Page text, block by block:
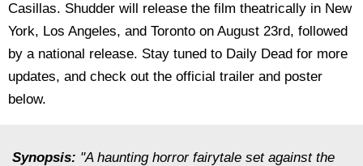
Casillas. Shudder will release the film theatrically in New
York, Los Angeles, and Toronto on August 23rd, followed
by a national release. Stay tuned to Daily Dead for more
updates, and check out the official trailer and poster
below.
Synopsis: "A haunting horror fairytale set against the